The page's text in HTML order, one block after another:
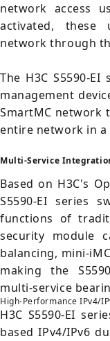
network access
activated, these
network through
The H3C S5590-
management
SmartMC network
entire network in a
Multi-Service
Based on H3C's
S5590-EI series
functions of
security module
balancing, mini-
making the
multi-service
High-Performance IPv4/
H3C S5590-EI
based IPv4/IPv6